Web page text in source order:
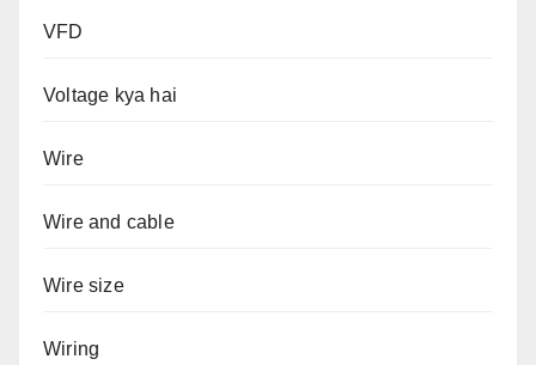
VFD
Voltage kya hai
Wire
Wire and cable
Wire size
Wiring